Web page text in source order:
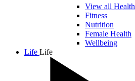
View all Health
Fitness
Nutrition
Female Health
Wellbeing
Life Life